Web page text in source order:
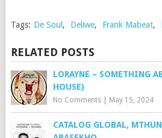
Tags: De Soul , Deliwe, Frank Mabeat,
RELATED POSTS
LORAYNE – SOMETHING
HOUSE)
No Comments| May 15, 2024
CATALOG GLOBAL,